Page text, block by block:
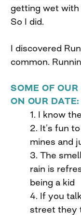
getting wet with
So I did.
I discovered
common.
SOME OF
ON OUR DATE:
1. I know
2. It’s fun
mines and
3. The
rain is
being a kid
4. If you
street they